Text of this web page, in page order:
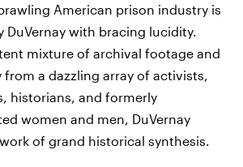
American prison industry is
DuVernay with bracing lucidity.
mixture of archival footage and
a dazzling array of activists,
historians, and formerly
women and men, DuVernay
of grand historical synthesis.